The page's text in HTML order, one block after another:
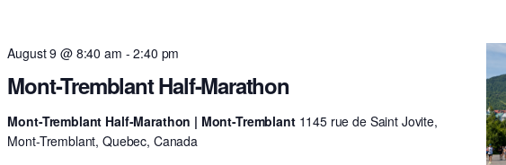
Mont-Tremblant Half-Marathon
August 9 @ 8:40 am -2:40 pm
Mont-Tremblant Half-Marathon | Mont-Tremblant 1145 rue de Saint Jovite,
Mont-Tremblant, Quebec, Canada